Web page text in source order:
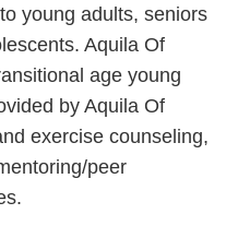
young adults, seniors
Aquila Of
age young
by Aquila Of
exercise counseling,
peer